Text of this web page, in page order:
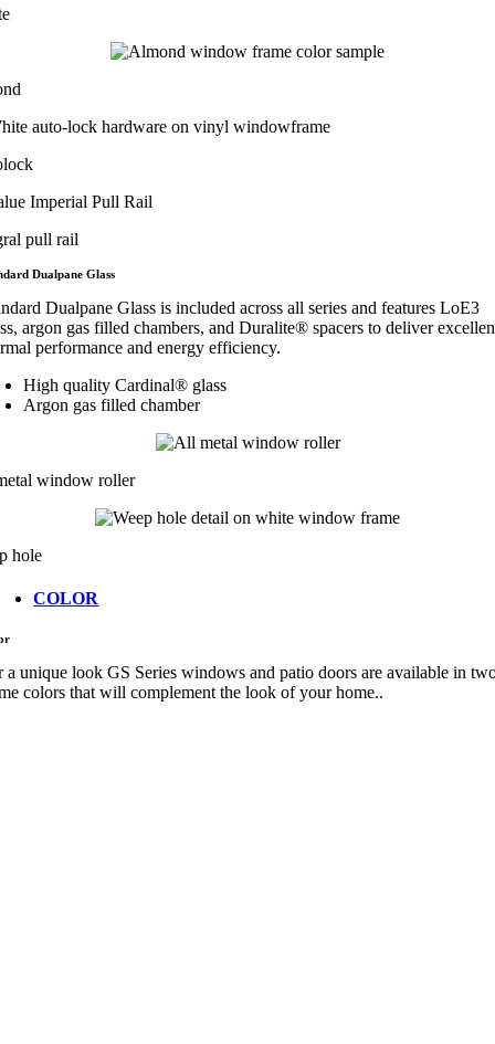
pull rail
Dualpane Glass
Dualpane Glass is included across all series and features LoE3
argon gas filled chambers, and Duralite® spacers to deliver
performance and energy efficiency.
High quality Cardinal® glass
Argon gas filled chamber
window roller
hole
COLOR
a unique look GS Series windows and patio doors are available in
colors that will complement the look of your home..